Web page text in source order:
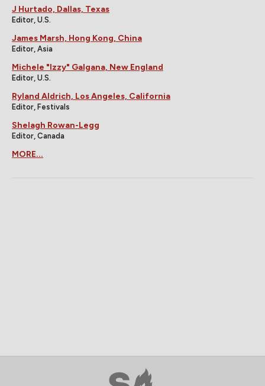
J Hurtado, Dallas, Texas
Editor, U.S.
James Marsh, Hong Kong, China
Editor, Asia
Michele "Izzy" Galgana, New England
Editor, U.S.
Ryland Aldrich, Los Angeles, California
Editor, Festivals
Shelagh Rowan-Legg
Editor, Canada
MORE...